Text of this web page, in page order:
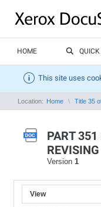
HOME
This site uses
Location: Home Title 35
PART 351
Version 1
View